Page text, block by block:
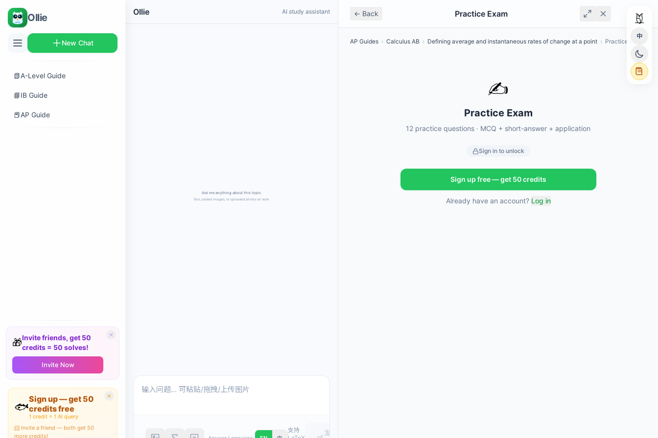
Ollie
New Chat
📗A-Level Guide
📘IB Guide
📕AP Guide
🎁Invite friends, get 50
credits = 50 solves!
Invite Now
🐟
Sign up — get 50
credits free
1 credit = 1 AI query
📨 Invite a friend — both get 50
more credits!
中
Ollie AI study assistant
支持
发
← Back Practice Exam
AP Guides › Calculus AB › Defining average and instantaneous rates of change at a point › Practice Exam
✍️
Practice Exam
12 practice questions · MCQ + short-answer + application
Sign in to unlock
Sign up free — get 50 credits
Already have an account? Log in